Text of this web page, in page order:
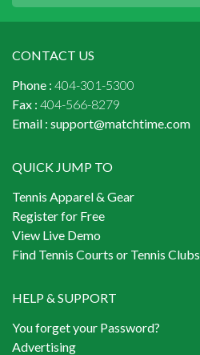
CONTACT US
Phone : 404-301-5300
Fax : 404-566-8279
Email : support@matchtime.com
QUICK JUMP TO
Tennis Apparel & Gear
Register for Free
View Live Demo
Find Tennis Courts or Tennis Clubs
HELP & SUPPORT
You forget your Password?
Advertising